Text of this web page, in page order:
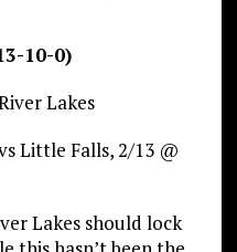
10-0)
Lakes
Little Falls, 2/13 @
Lakes should lock